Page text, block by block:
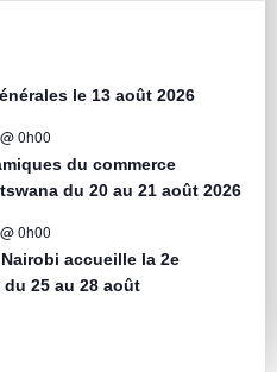
le 13 août 2026
0h00
du commerce
du 20 au 21 août 2026
0h00
accueille la 2e
du 25 au 28 août